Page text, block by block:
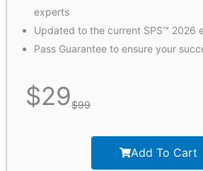
experts
Updated to the current SPS™ 2026
Pass Guarantee to ensure your
$29$99
Add To Cart